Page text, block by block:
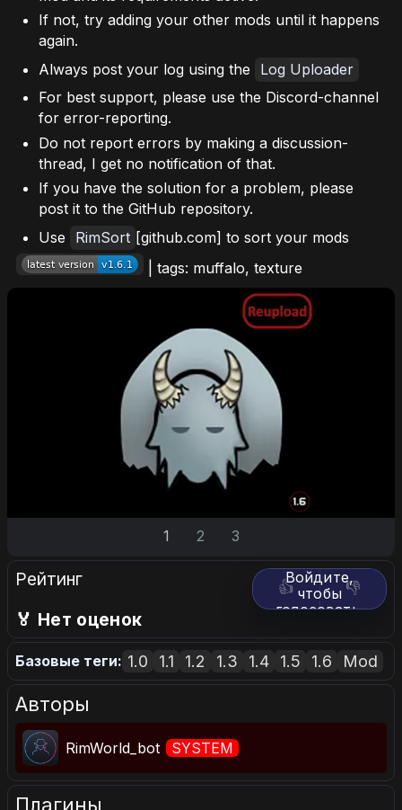
If not, try adding your other mods until it happens
again.
Always post your log using the
Log Uploader
For best support, please use the Discord-channel
for error-reporting.
Do not report errors by making a discussion-
thread, I get no notification of that.
If you have the solution for a problem, please
post it to the GitHub repository.
Use
RimSort [github.com] to sort your mods
| tags: muffalo, texture
1 2 3
Рейтинг 👍 👎
Войдите,
чтобы
голосовать.
🏅 Нет оценок
Базовые теги: 1.0 1.1 1.2 1.3 1.4 1.5 1.6 Mod
Авторы
RimWorld_bot SYSTEM
Плагины